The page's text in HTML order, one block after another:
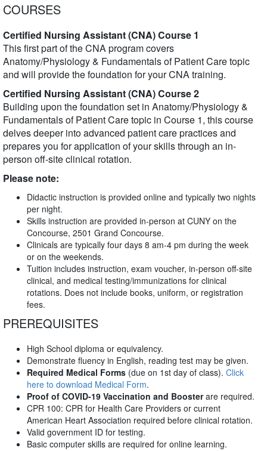
COURSES
Certified Nursing Assistant (CNA) Course 1
This first part of the CNA program covers
Anatomy/Physiology & Fundamentals of Patient Care topic
and will provide the foundation for your CNA training.
Certified Nursing Assistant (CNA) Course 2
Building upon the foundation set in Anatomy/Physiology &
Fundamentals of Patient Care topic in Course 1, this course
delves deeper into advanced patient care practices and
prepares you for application of your skills through an in-
person off-site clinical rotation.
Please note:
Didactic instruction is provided online and typically two nights
per night.
Skills instruction are provided in-person at CUNY on the
Concourse, 2501 Grand Concourse.
Clinicals are typically four days 8 am-4 pm during the week
or on the weekends.
Tuition includes instruction, exam voucher, in-person off-site
clinical, and medical testing/immunizations for clinical
rotations. Does not include books, uniform, or registration
fees.
PREREQUISITES
High School diploma or equivalency.
Demonstrate fluency in English, reading test may be given.
Required Medical Forms (due on 1st day of class). Click
here to download Medical Form.
Proof of COVID-19 Vaccination and Boosterare required.
CPR 100: CPR for Health Care Providers or current
American Heart Association required before clinical rotation.
Valid government ID for testing.
Basic computer skills are required for online learning.